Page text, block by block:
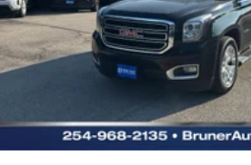
Built-In) built-in virtual
Driver Alert
MyKey restricted driving mode/
Intelligent Access with hands-
Smart device remote start